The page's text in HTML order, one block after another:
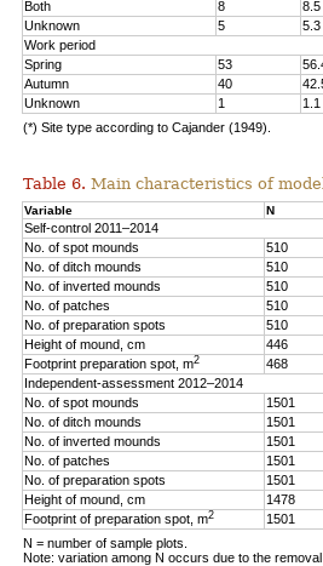
Both 8 8.5
Unknown
5 5.3
Work period
Spring
53
Autumn
40
Unknown
1 1.1
(*) Site type according to Cajander (1949).
Table 6. Main characteristics of
Variable N
Self-control 2011–2014
No. of spot mounds
510
No. of ditch mounds
510
No. of inverted mounds
510
No. of patches
510
No. of preparation spots
510
Height of mound, cm
446
Footprint preparation spot, m2 468
Independent-assessment 2012–2014
No. of spot mounds
1501
No. of ditch mounds
1501
No. of inverted mounds
1501
No. of patches
1501
No. of preparation spots
1501
Height of mound, cm
1478
Footprint of preparation spot, m2 1501
N = number of sample plots.
Note: variation among N occurs due to the